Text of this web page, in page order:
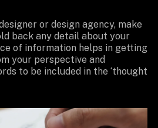
or design agency, make
back any detail about your
of information helps in getting
your perspective and
to be included in the ‘thought